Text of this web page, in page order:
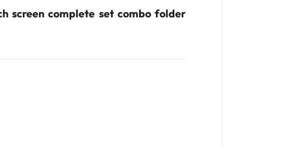
screen complete set combo folder